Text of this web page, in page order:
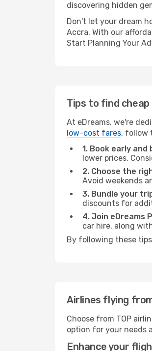
discovering hidden
Don't let your dream
Accra. With our
Start Planning Your
Tips to find
At eDreams, we're
low-cost fares, follow
1. Book early and
lower prices.
2. Choose the
Avoid weekends
3. Bundle your
discounts for
4. Join eDreams
car hire, along
By following these
Airlines flying
Choose from TOP
option for your needs
Enhance your